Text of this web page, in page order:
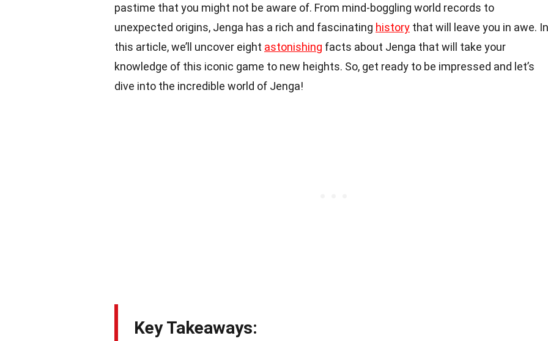
pastime that you might not be aware of. From mind-boggling world records to
unexpected origins, Jenga has a rich and fascinating history that will leave you in awe. In
this article, we’ll uncover eight astonishing facts about Jenga that will take your
knowledge of this iconic game to new heights. So, get ready to be impressed and let’s
dive into the incredible world of Jenga!
Key Takeaways: